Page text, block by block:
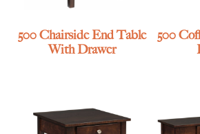
500 Chairside End Table
With Drawer
500